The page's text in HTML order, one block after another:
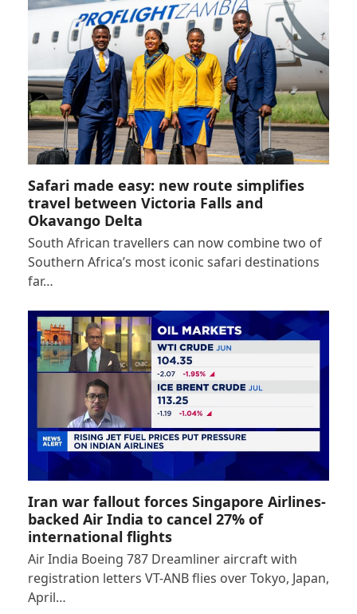
Safari made easy: new route simplifies
travel between Victoria Falls and
Okavango Delta
South African travellers can now combine two of
Southern Africa’s most iconic safari destinations
far…
Iran war fallout forces Singapore Airlines-
backed Air India to cancel 27% of
international flights
Air India Boeing 787 Dreamliner aircraft with
registration letters VT-ANB flies over Tokyo, Japan,
April…